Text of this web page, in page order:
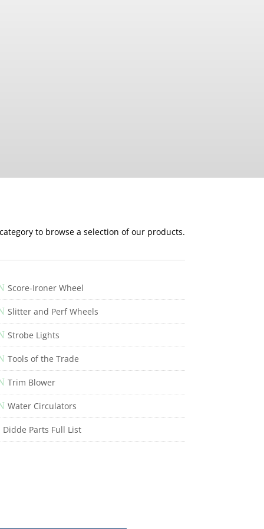
to browse a selection of our products.
Score-Ironer Wheel
Slitter and Perf Wheels
Strobe Lights
Tools of the Trade
Trim Blower
Water Circulators
Didde Parts Full List